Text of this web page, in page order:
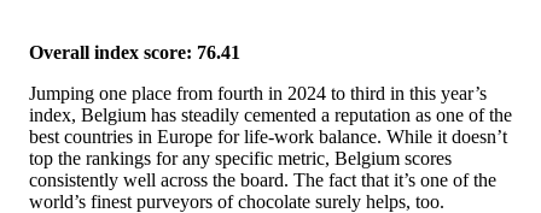
Overall index score: 76.41
Jumping one place from fourth in 2024 to third in this year’s
index, Belgium has steadily cemented a reputation as one of the
best countries in Europe for life-work balance. While it doesn’t
top the rankings for any specific metric, Belgium scores
consistently well across the board. The fact that it’s one of the
world’s finest purveyors of chocolate surely helps, too.